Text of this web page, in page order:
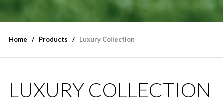
Home Products Luxury Collection
LUXURY COLLECTION